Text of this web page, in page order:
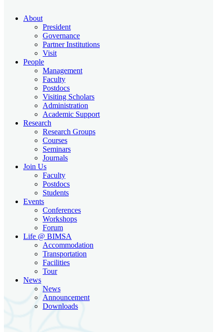
About
President
Governance
Partner Institutions
Visit
People
Management
Faculty
Postdocs
Visiting Scholars
Administration
Academic Support
Research
Research Groups
Courses
Seminars
Journals
Join Us
Faculty
Postdocs
Students
Events
Conferences
Workshops
Forum
Life @ BIMSA
Accommodation
Transportation
Facilities
Tour
News
News
Announcement
Downloads